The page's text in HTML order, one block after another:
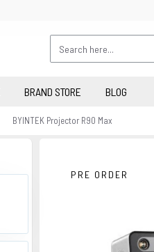
BRAND STORE BLOG
BYINTEK Projector R90 Max
PRE ORDER